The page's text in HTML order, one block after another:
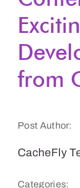
Get a Demo
from
Post Author:
CacheFly
Categories: